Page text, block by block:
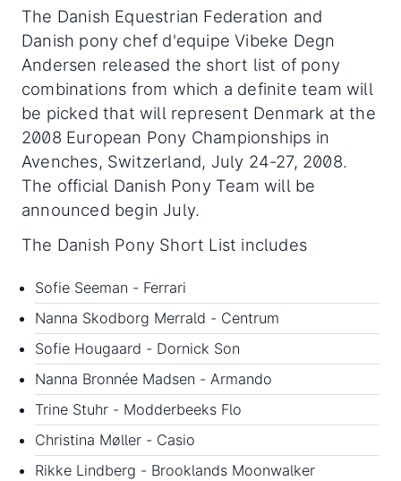
The Danish Equestrian Federation and
Danish pony chef d'equipe Vibeke Degn
Andersen released the short list of pony
combinations from which a definite team will
be picked that will represent Denmark at the
2008 European Pony Championships in
Avenches, Switzerland, July 24-27, 2008.
The official Danish Pony Team will be
announced begin July.
The Danish Pony Short List includes
Sofie Seeman - Ferrari
Nanna Skodborg Merrald - Centrum
Sofie Hougaard - Dornick Son
Nanna Bronnée Madsen - Armando
Trine Stuhr - Modderbeeks Flo
Christina Møller - Casio
Rikke Lindberg - Brooklands Moonwalker